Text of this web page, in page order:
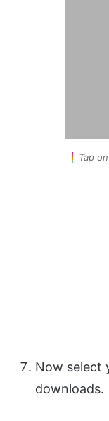
Tap
Now select
downloads.